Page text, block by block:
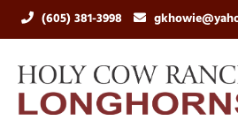
(605) 381-3998